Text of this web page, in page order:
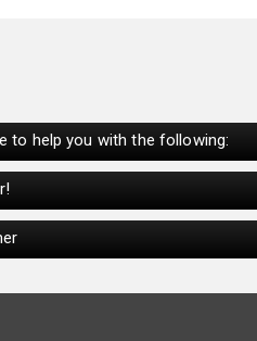
to help you with the following: